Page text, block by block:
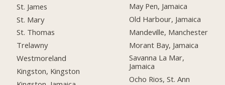
St. James
St. Mary
St. Thomas
Trelawny
Westmoreland
Kingston, Kingston
May Pen, Jamaica
Old Harbour, Jamaica
Mandeville, Manchester
Morant Bay, Jamaica
Savanna La Mar,
Jamaica
Ocho Rios, St. Ann